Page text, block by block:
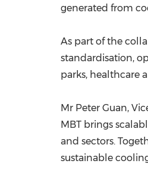
generated from
As part of the
standardisation,
parks, healthcare
Mr Peter Guan,
MBT brings
and sectors.
sustainable